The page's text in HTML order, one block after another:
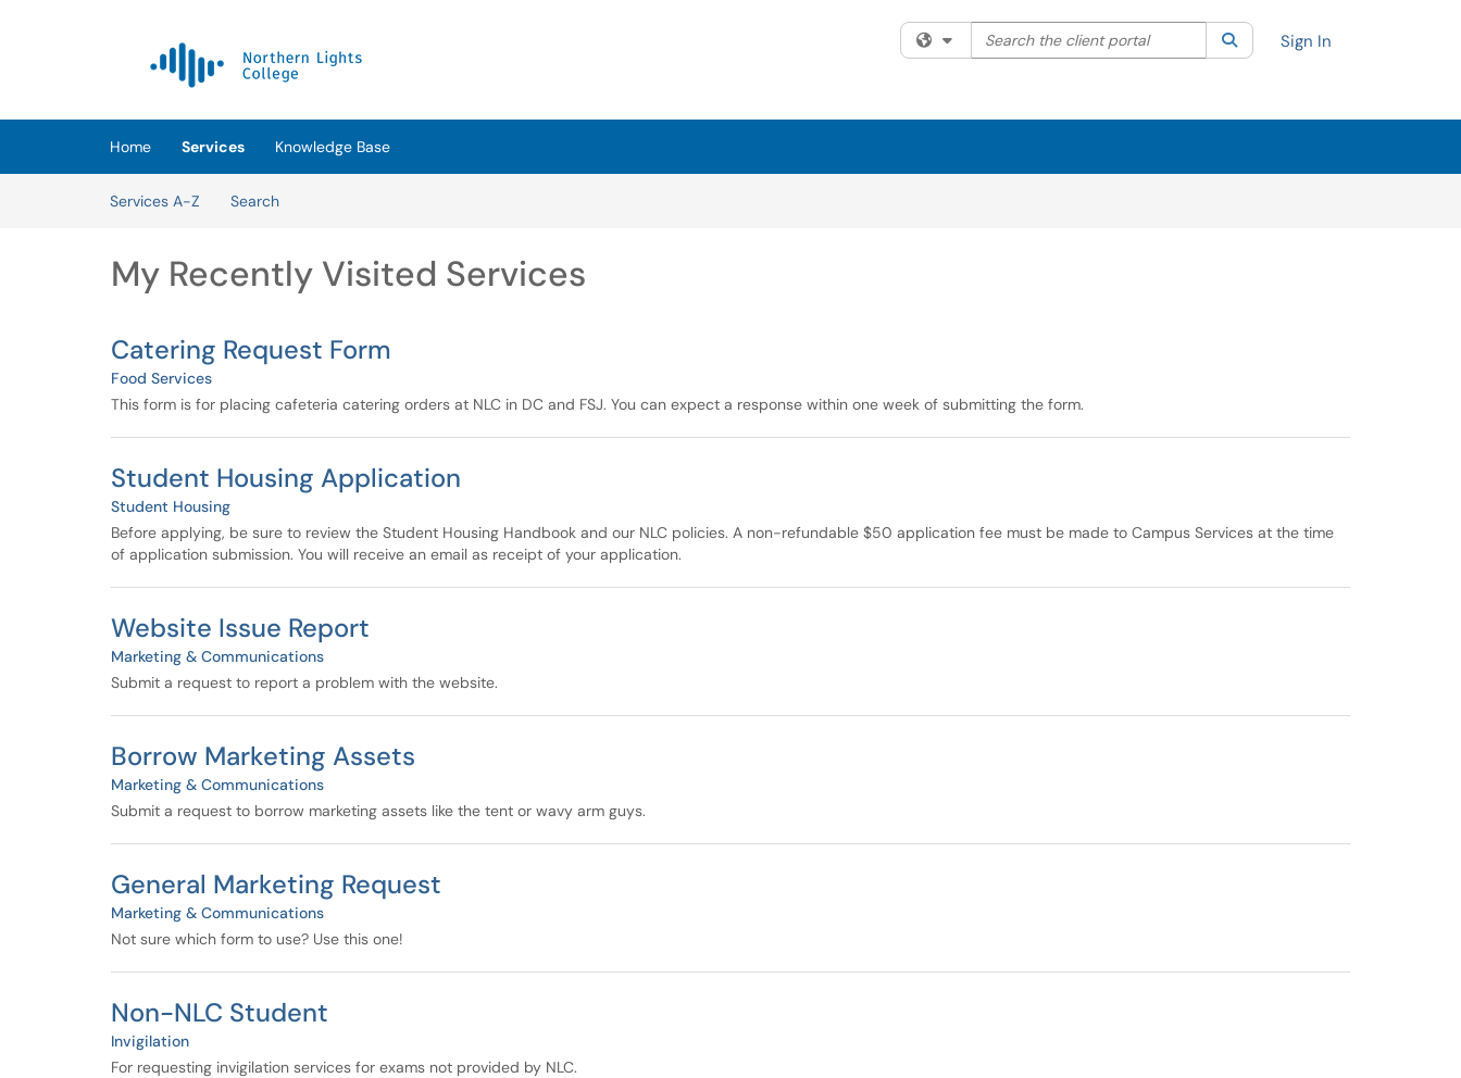
(opens in a new tab)
Filter your search by category. Current category:All
Search the client portal SearchSign In
Home Services
Knowledge Base
Services A-Z
Search
My Recently Visited Services
Catering Request Form
Food Services
This form is for placing cafeteria catering orders at NLC in DC and FSJ. You can expect a response within one week of submitting the form.
Student Housing Application
Student Housing
Before applying, be sure to review the Student Housing Handbook and our NLC policies. A non-refundable $50 application fee must be made to Campus Services at the time
of application submission. You will receive an email as receipt of your application.
Website Issue Report
Marketing & Communications
Submit a request to report a problem with the website.
Borrow Marketing Assets
Marketing & Communications
Submit a request to borrow marketing assets like the tent or wavy arm guys.
General Marketing Request
Marketing & Communications
Not sure which form to use? Use this one!
Non-NLC Student
Invigilation
For requesting invigilation services for exams not provided by NLC.